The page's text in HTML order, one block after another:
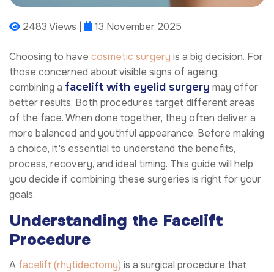
2483 Views | 13 November 2025
Choosing to have cosmetic surgery is a big decision. For
those concerned about visible signs of ageing,
combining a facelift with eyelid surgery may offer
better results. Both procedures target different areas
of the face. When done together, they often deliver a
more balanced and youthful appearance. Before making
a choice, it's essential to understand the benefits,
process, recovery, and ideal timing. This guide will help
you decide if combining these surgeries is right for your
goals.
Understanding the Facelift
Procedure
A facelift (rhytidectomy) is a surgical procedure that